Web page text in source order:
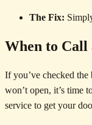
The Fix:
When to Call
If you’ve checked the
won’t open, it’s time
service to get your